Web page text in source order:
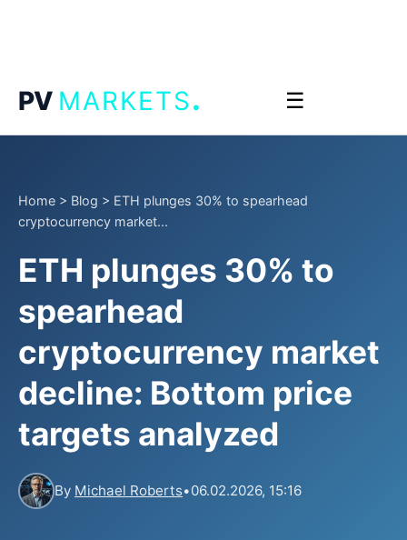
PV MARKETS. ☰
Home > Blog > ETH plunges 30% to spearhead
cryptocurrency market...
ETH plunges 30% to
spearhead
cryptocurrency market
decline: Bottom price
targets analyzed
By Michael Roberts•06.02.2026, 15:16